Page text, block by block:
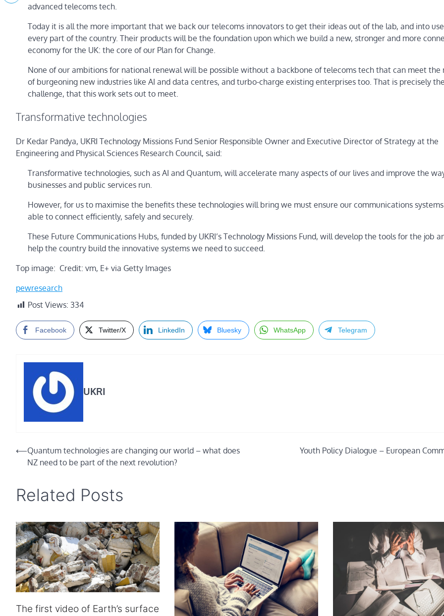
advanced telecoms tech.
Today it is all the more important that we back our telecoms innovators to get their ideas out of the lab, and into
every part of the country. Their products will be the foundation upon which we build a new, stronger and more
economy for the UK: the core of our Plan for Change.
None of our ambitions for national renewal will be possible without a backbone of telecoms tech that can meet the
of burgeoning new industries like AI and data centres, and turbo-charge existing enterprises too. That is precisely the
challenge, that this work sets out to meet.
Transformative technologies
Dr Kedar Pandya, UKRI Technology Missions Fund Senior Responsible Owner and Executive Director of Strategy at the
Engineering and Physical Sciences Research Council, said:
Transformative technologies, such as AI and Quantum, will accelerate many aspects of our lives and improve the
businesses and public services run.
However, for us to maximise the benefits these technologies will bring we must ensure our communications
able to connect efficiently, safely and securely.
These Future Communications Hubs, funded by UKRI’s Technology Missions Fund, will develop the tools for the job
help the country build the innovative systems we need to succeed.
Top image: Credit: vm, E+ via Getty Images
pewresearch
Post Views: 334
Facebook Twitter/X LinkedIn Bluesky WhatsApp Telegram
UKRI
Post
navigation
⟵Quantum technologies are changing our world – what does
NZ need to be part of the next revolution?
Youth Policy Dialogue – European
Related Posts
The first video of Earth’s surface